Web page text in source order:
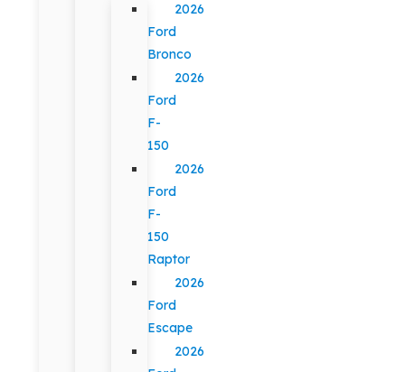
2026
Ford
Bronco
2026
Ford
F-
150
2026
Ford
F-
150
Raptor
2026
Ford
Escape
2026